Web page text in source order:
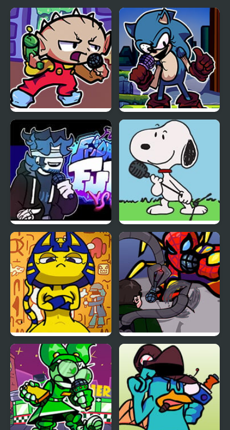
FNF Vs Stewie FNF Vs Xeler Sonic
FNF vs Chris (Rapping
Demons)
FNF vs Snoopy – Good
Ol’ Funky Friday
FNF Vs Ankha (A Tail of
Trouble )
FNF: Spider-Man vs Dr.
Otto Octavius (Hello
Peter)